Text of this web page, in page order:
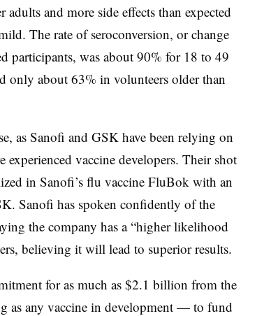
and more side effects than expected
The rate of seroconversion, or change
participants, was about 90% for 18 to 49
only about 63% in volunteers older than
as Sanofi and GSK have been relying on
experienced vaccine developers. Their shot
in Sanofi’s flu vaccine FluBok with an
Sanofi has spoken confidently of the
the company has a “higher likelihood
believing it will lead to superior results.
for as much as $2.1 billion from the
as any vaccine in development — to fund